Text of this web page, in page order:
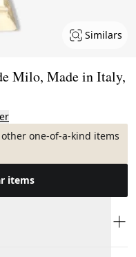
Similars
Milo, Made in Italy,
one-of-a-kind items
items